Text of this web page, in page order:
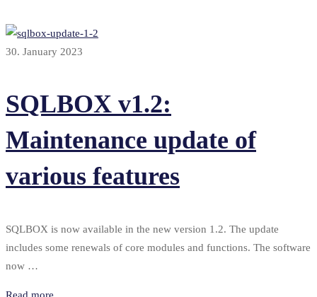
30. January 2023
SQLBOX v1.2:
Maintenance update of
various features
SQLBOX is now available in the new version 1.2. The update
includes some renewals of core modules and functions. The software
now …